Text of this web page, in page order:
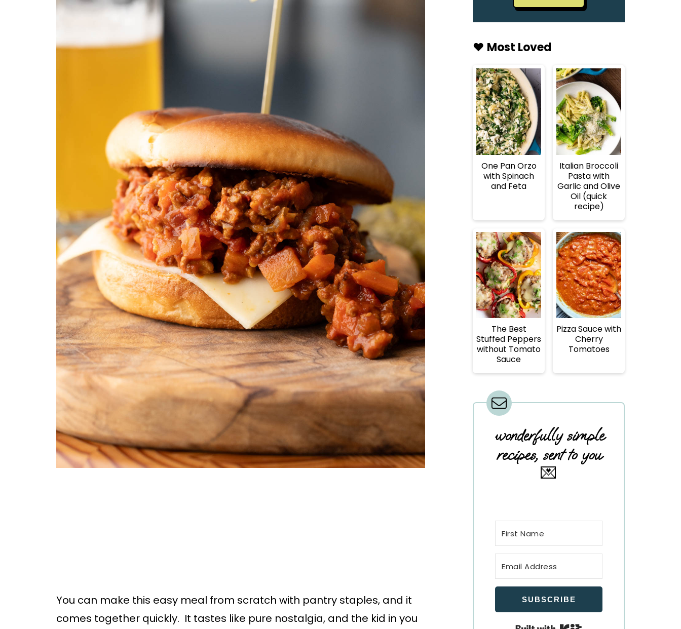
You can make this easy meal from scratch with pantry staples, and it
comes together quickly. It tastes like pure nostalgia, and the kid in you
♥️ Most Loved
One Pan Orzo
with Spinach
and Feta
Italian Broccoli
Pasta with
Garlic and Olive
Oil (quick
recipe)
The Best
Stuffed Peppers
without Tomato
Sauce
Pizza Sauce with
Cherry
Tomatoes
wonderfully simple
recipes, sent to you
💌
SUBSCRIBE